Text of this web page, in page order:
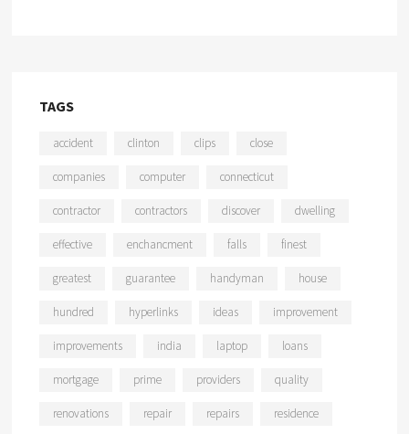
TAGS
accident clinton clips close
companies computer connecticut
contractor contractors discover dwelling
effective enchancment falls finest
greatest guarantee handyman house
hundred hyperlinks ideas improvement
improvements india laptop loans
mortgage prime providers quality
renovations repair repairs residence